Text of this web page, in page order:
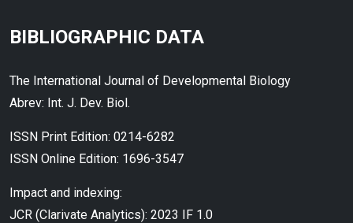
BIBLIOGRAPHIC DATA
The International Journal of Developmental Biology
Abrev: Int. J. Dev. Biol.
ISSN Print Edition: 0214-6282
ISSN Online Edition: 1696-3547
Impact and indexing:
JCR (Clarivate Analytics): 2023 IF 1.0